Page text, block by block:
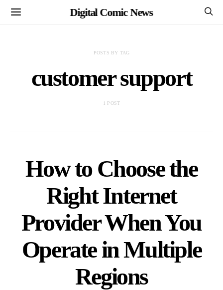
Digital Comic News
POSTS BY TAG
customer support
1 POST
How to Choose the
Right Internet
Provider When You
Operate in Multiple
Regions